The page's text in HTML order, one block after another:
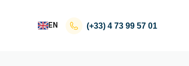
EN (+33) 4 73 99 57 01